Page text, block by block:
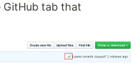
GitHub tab that